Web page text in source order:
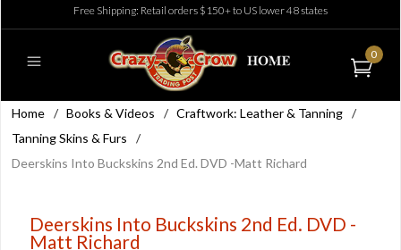
Free Shipping: Retail orders $150+ to US lower 48 states
0
Home / Books & Videos / Craftwork: Leather & Tanning /
Tanning Skins & Furs
/
Deerskins Into Buckskins 2nd Ed. DVD -Matt Richard
Deerskins Into Buckskins 2nd Ed. DVD -
Matt Richard